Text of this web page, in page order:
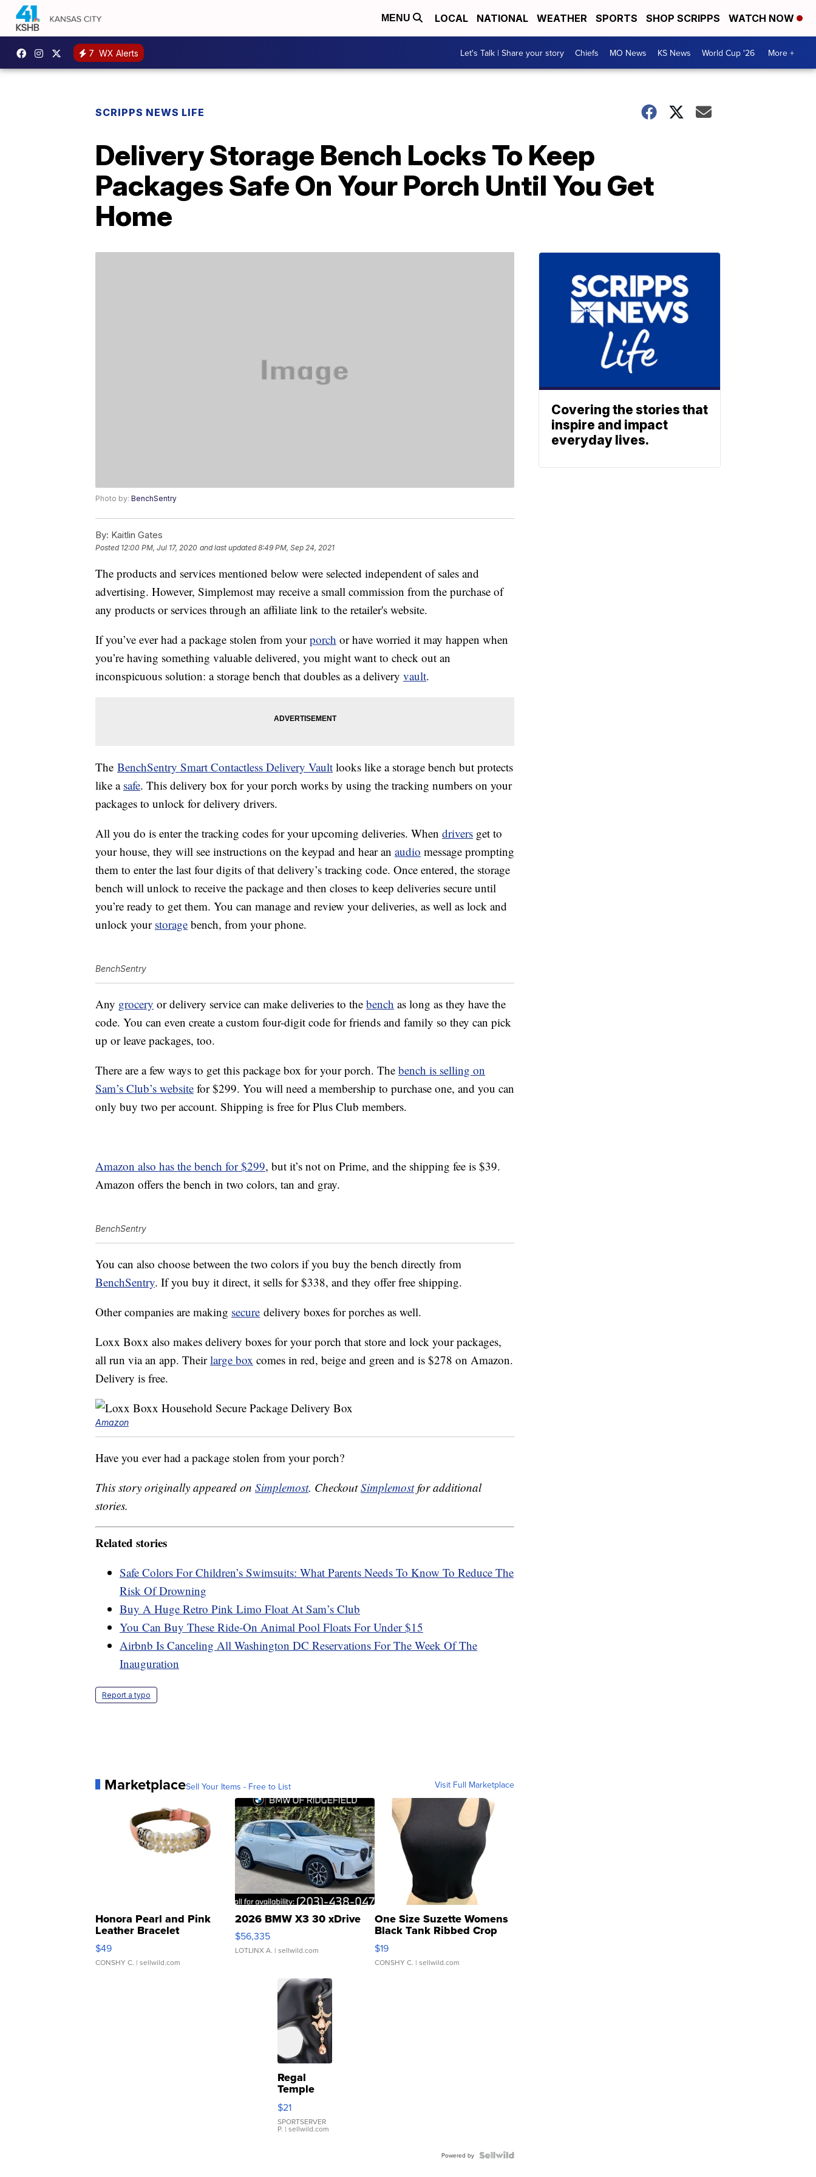
MENU LOCAL NATIONAL WEATHER SPORTS SHOP SCRIPPS WATCH NOW
7 WX Alerts Let's Talk | Share your story Chiefs MO News KS News World Cup '26 More +
SCRIPPS NEWS LIFE
Delivery Storage Bench Locks To Keep
Packages Safe On Your Porch Until You Get
Home
Photo by: BenchSentry
By: Kaitlin Gates
Posted 12:00 PM, Jul 17, 2020 and last updated 8:49 PM, Sep 24, 2021
The products and services mentioned below were selected independent of sales and
advertising. However, Simplemost may receive a small commission from the purchase of
any products or services through an affiliate link to the retailer's website.
If you’ve ever had a package stolen from yourporch or have worried it may happen when
you’re having something valuable delivered, you might want to check out an
inconspicuous solution: a storage bench that doubles as a delivery vault.
The BenchSentry Smart Contactless Delivery Vault looks like a storage bench but protects
like a safe. This delivery box for your porch works by using the tracking numbers on your
packages to unlock for delivery drivers.
All you do is enter the tracking codes for your upcoming deliveries. When drivers get to
your house, they will see instructions on the keypad and hear an audio message prompting
them to enter the last four digits of that delivery’s tracking code. Once entered, the storage
bench will unlock to receive the package and then closes to keep deliveries secure until
you’re ready to get them. You can manage and review your deliveries, as well as lock and
unlock your storage bench, from your phone.
BenchSentry
Any grocery or delivery service can make deliveries to the bench as long as they have the
code. You can even create a custom four-digit code for friends and family so they can pick
up or leave packages, too.
There are a few ways to get this package box for your porch. The bench is selling on
Sam’s Club’s website for $299. You will need a membership to purchase one, and you can
only buy two per account. Shipping is free for Plus Club members.
Amazon also has the bench for $299, but it’s not on Prime, and the shipping fee is $39.
Amazon offers the bench in two colors, tan and gray.
BenchSentry
You can also choose between the two colors if you buy the bench directly from
BenchSentry. If you buy it direct, it sells for $338, and they offer free shipping.
Other companies are making secure delivery boxes for porches as well.
Loxx Boxx also makes delivery boxes for your porch that store and lock your packages,
all run via an app. Theirlarge box comes in red, beige and green and is $278 on Amazon.
Delivery is free.
Amazon
Have you ever had a package stolen from your porch?
This story originally appeared on Simplemost. CheckoutSimplemostfor additional
stories.
Related stories
Safe Colors For Children’s Swimsuits: What Parents Needs To Know To Reduce The
Risk Of Drowning
Buy A Huge Retro Pink Limo Float At Sam’s Club
You Can Buy These Ride-On Animal Pool Floats For Under $15
Airbnb Is Canceling All Washington DC Reservations For The Week Of The
Inauguration
Report a typo
MarketplaceSell Your Items - Free to List Visit Full Marketplace
Honora Pearl and Pink
Leather Bracelet
Adjustable Buckle Clo...
$49
CONSHY C. | sellwild.com
2026 BMW X3 30 xDrive
$56,335
LOTLINX A. | sellwild.com
One Size Suzette Womens
Black Tank Ribbed Crop
Asymmetrical ...
$19
CONSHY C. | sellwild.com
Regal
Temple
Droplet
Earrings
$21
SPORTSERVER
P. | sellwild.com
Powered by
Covering the stories that
inspire and impact
everyday lives.